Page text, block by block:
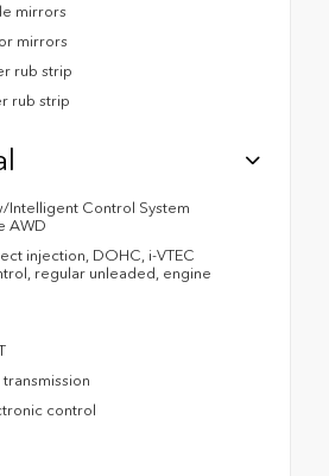
mirrors
mirrors
rub strip
rub strip
Intelligent Control System
AWD
injection, DOHC, i-VTEC
regular unleaded, engine
control